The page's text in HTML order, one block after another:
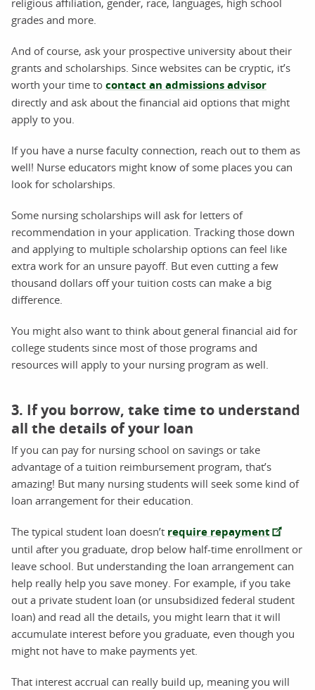
grades and more.
And of course, ask your prospective university about their
grants and scholarships. Since websites can be cryptic, it’s
worth your time to contact an admissions advisor
directly and ask about the financial aid options that might
apply to you.
If you have a nurse faculty connection, reach out to them as
well! Nurse educators might know of some places you can
look for scholarships.
Some nursing scholarships will ask for letters of
recommendation in your application. Tracking those down
and applying to multiple scholarship options can feel like
extra work for an unsure payoff. But even cutting a few
thousand dollars off your tuition costs can make a big
difference.
You might also want to think about general financial aid for
college students since most of those programs and
resources will apply to your nursing program as well.
3. If you borrow, take time to understand
all the details of your loan
If you can pay for nursing school on savings or take
advantage of a tuition reimbursement program, that’s
amazing! But many nursing students will seek some kind of
loan arrangement for their education.
The typical student loan doesn’t require repayment
until after you graduate, drop below half-time enrollment or
leave school. But understanding the loan arrangement can
help really help you save money. For example, if you take
out a private student loan (or unsubsidized federal student
loan) and read all the details, you might learn that it will
accumulate interest before you graduate, even though you
might not have to make payments yet.
That interest accrual can really build up, meaning you will